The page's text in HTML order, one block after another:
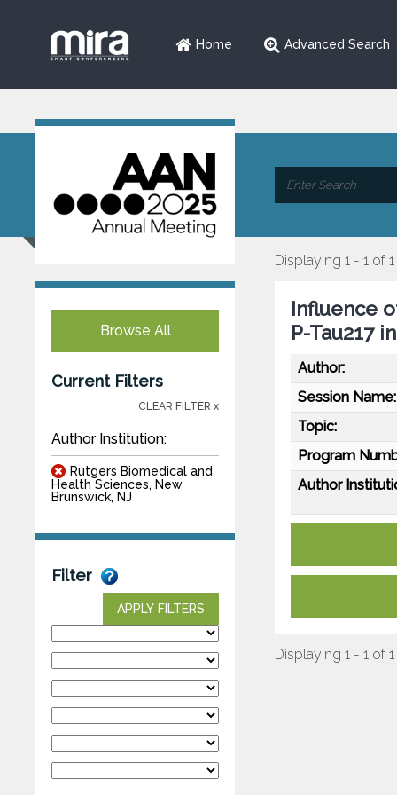
Home Advanced Search
Browse All
Current Filters
CLEAR FILTER x
Author Institution:
Rutgers Biomedical and
Health Sciences, New
Brunswick, NJ
Filter
APPLY FILTERS
Displaying 1 - 1 of 1
Influence
P-Tau217
Author:
Session Name:
Topic:
Program
Author
Displaying 1 - 1 of 1